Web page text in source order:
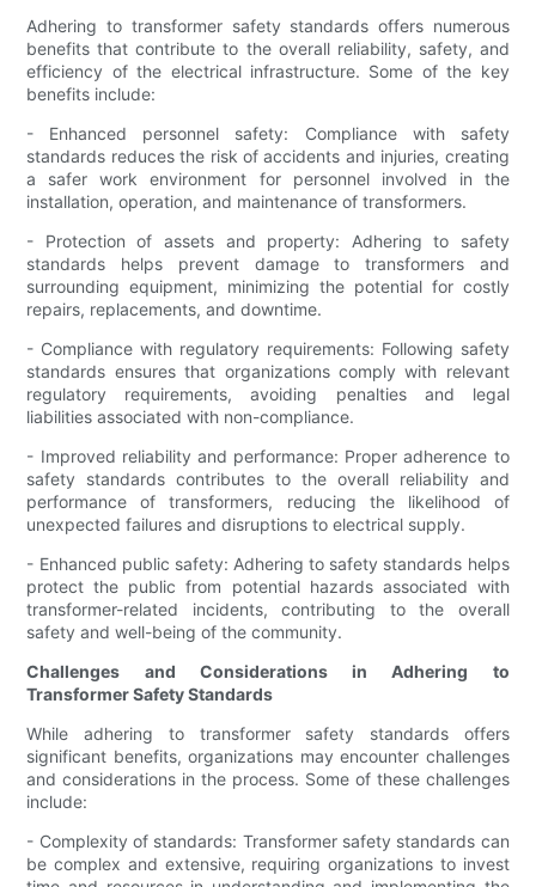
Adhering to transformer safety standards offers numerous
benefits that contribute to the overall reliability, safety, and
efficiency of the electrical infrastructure. Some of the key
benefits include:
- Enhanced personnel safety: Compliance with safety
standards reduces the risk of accidents and injuries, creating
a safer work environment for personnel involved in the
installation, operation, and maintenance of transformers.
- Protection of assets and property: Adhering to safety
standards helps prevent damage to transformers and
surrounding equipment, minimizing the potential for costly
repairs, replacements, and downtime.
- Compliance with regulatory requirements: Following safety
standards ensures that organizations comply with relevant
regulatory requirements, avoiding penalties and legal
liabilities associated with non-compliance.
- Improved reliability and performance: Proper adherence to
safety standards contributes to the overall reliability and
performance of transformers, reducing the likelihood of
unexpected failures and disruptions to electrical supply.
- Enhanced public safety: Adhering to safety standards helps
protect the public from potential hazards associated with
transformer-related incidents, contributing to the overall
safety and well-being of the community.
Challenges and Considerations in Adhering to
Transformer Safety Standards
While adhering to transformer safety standards offers
significant benefits, organizations may encounter challenges
and considerations in the process. Some of these challenges
include:
- Complexity of standards: Transformer safety standards can
be complex and extensive, requiring organizations to invest